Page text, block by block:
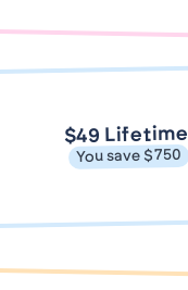
$49 Lifetime
You save $750